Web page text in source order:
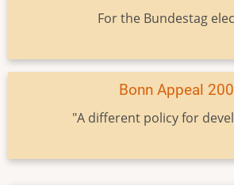
For the Bundestag
Bonn Appeal
"A different policy for